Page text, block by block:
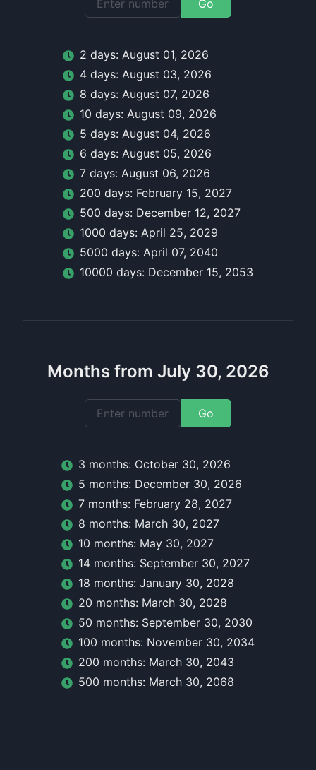
Go
2 days: August 01, 2026
4 days: August 03, 2026
8 days: August 07, 2026
10 days: August 09, 2026
5 days: August 04, 2026
6 days: August 05, 2026
7 days: August 06, 2026
200 days: February 15, 2027
500 days: December 12, 2027
1000 days: April 25, 2029
5000 days: April 07, 2040
10000 days: December 15, 2053
Months from July 30, 2026
Go
3 months: October 30, 2026
5 months: December 30, 2026
7 months: February 28, 2027
8 months: March 30, 2027
10 months: May 30, 2027
14 months: September 30, 2027
18 months: January 30, 2028
20 months: March 30, 2028
50 months: September 30, 2030
100 months: November 30, 2034
200 months: March 30, 2043
500 months: March 30, 2068